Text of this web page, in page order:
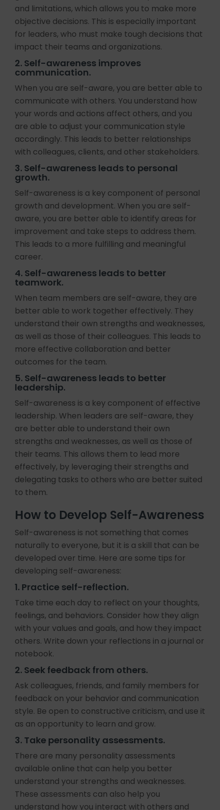
and limitations, which allows you to make more
objective decisions. This is especially important
for leaders, who must make tough decisions that
impact their teams and organizations.
2. Self-awareness improves
communication.
When you are self-aware, you are better able to
communicate with others. You understand how
your words and actions affect others, and you
are able to adjust your communication style
accordingly. This leads to better relationships
with colleagues, clients, and other stakeholders.
3. Self-awareness leads to personal
growth.
Self-awareness is a key component of personal
growth and development. When you are self-
aware, you are better able to identify areas for
improvement and take steps to address them.
This leads to a more fulfilling and meaningful
career.
4. Self-awareness leads to better
teamwork.
When team members are self-aware, they are
better able to work together effectively. They
understand their own strengths and weaknesses,
as well as those of their colleagues. This leads to
more effective collaboration and better
outcomes for the team.
5. Self-awareness leads to better
leadership.
Self-awareness is a key component of effective
leadership. When leaders are self-aware, they
are better able to understand their own
strengths and weaknesses, as well as those of
their teams. This allows them to lead more
effectively, by leveraging their strengths and
delegating tasks to others who are better suited
to them.
How to Develop Self-Awareness
Self-awareness is not something that comes
naturally to everyone, but it is a skill that can be
developed over time. Here are some tips for
developing self-awareness:
1. Practice self-reflection.
Take time each day to reflect on your thoughts,
feelings, and behaviors. Consider how they align
with your values and goals, and how they impact
others. Write down your reflections in a journal or
notebook.
2. Seek feedback from others.
Ask colleagues, friends, and family members for
feedback on your behavior and communication
style. Be open to constructive criticism, and use it
as an opportunity to learn and grow.
3. Take personality assessments.
There are many personality assessments
available online that can help you better
understand your strengths and weaknesses.
These assessments can also help you
understand how you interact with others and